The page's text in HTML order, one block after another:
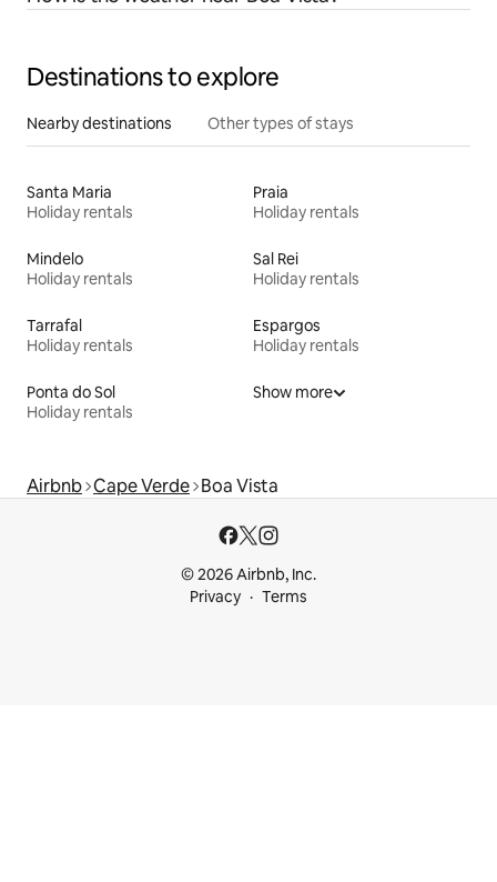
Destinations to explore
Nearby destinations Other types of stays
Santa Maria
Holiday rentals
Praia
Holiday rentals
Mindelo
Holiday rentals
Sal Rei
Holiday rentals
Tarrafal
Holiday rentals
Espargos
Holiday rentals
Ponta do Sol
Holiday rentals
Show more
Airbnb Cape Verde Boa Vista
© 2026 Airbnb, Inc.
Privacy
Terms